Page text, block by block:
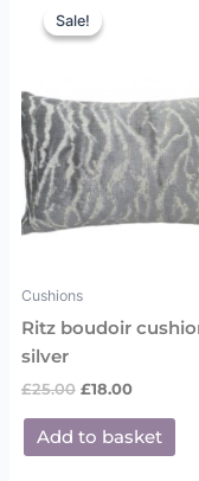
Sale!
Sale!
Cushions
Ritz boudoir
silver
£25.00
price
was:
£18.00
Add to basket